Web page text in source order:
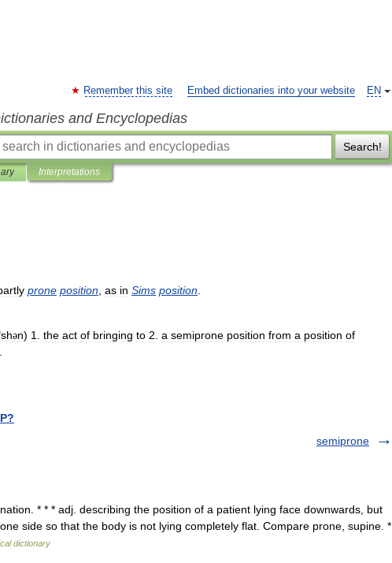
EN
Remember this site Embed dictionaries into your website
and Encyclopedias
Search!
Interpretations
prone position as in Sims position
ən) 1 the act of bringing to 2 a semiprone position from a position of
semiprone
* * * adj. describing the position of a patient lying face downwards, but
side so that the body is not lying completely flat. Compare prone, supine. *
dictionary